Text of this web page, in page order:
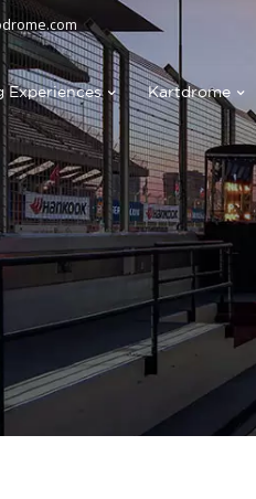
Experiences Kartdrome